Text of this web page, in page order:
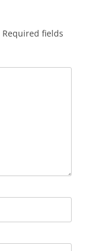
Required fields